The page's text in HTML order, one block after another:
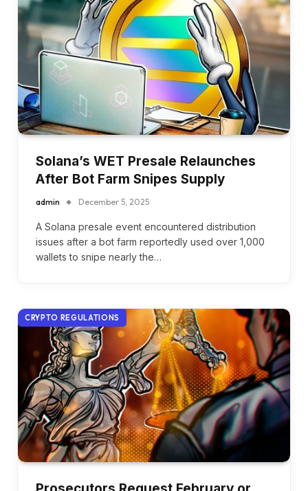
Solana’s WET Presale Relaunches
After Bot Farm Snipes Supply
admin December 5, 2025
A Solana presale event encountered distribution
issues after a bot farm reportedly used over 1,000
wallets to snipe nearly the…
CRYPTO REGULATIONS